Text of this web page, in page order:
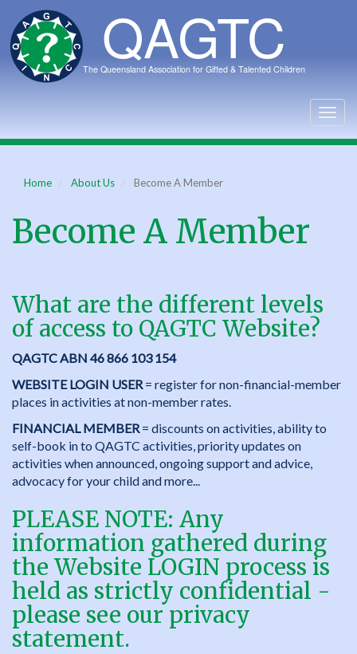
main
content
Home About Us Become A Member
Become A Member
What are the different levels
of access to QAGTC Website?
QAGTC ABN 46 866 103 154
WEBSITE LOGIN USER= register for non-financial-member
places in activities at non-member rates.
FINANCIAL MEMBER= discounts on activities, ability to
self-book in to QAGTC activities, priority updates on
activities when announced, ongoing support and advice,
advocacy for your child and more...
PLEASE NOTE: Any
information gathered during
the Website LOGIN process is
held as strictly confidential -
please see our privacy
statement.